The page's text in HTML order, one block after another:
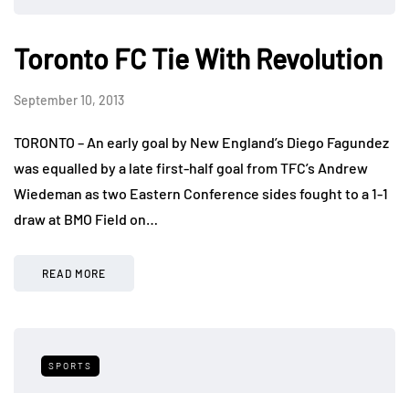
Toronto FC Tie With Revolution
September 10, 2013
TORONTO – An early goal by New England’s Diego Fagundez
was equalled by a late first-half goal from TFC’s Andrew
Wiedeman as two Eastern Conference sides fought to a 1-1
draw at BMO Field on…
READ MORE
SPORTS